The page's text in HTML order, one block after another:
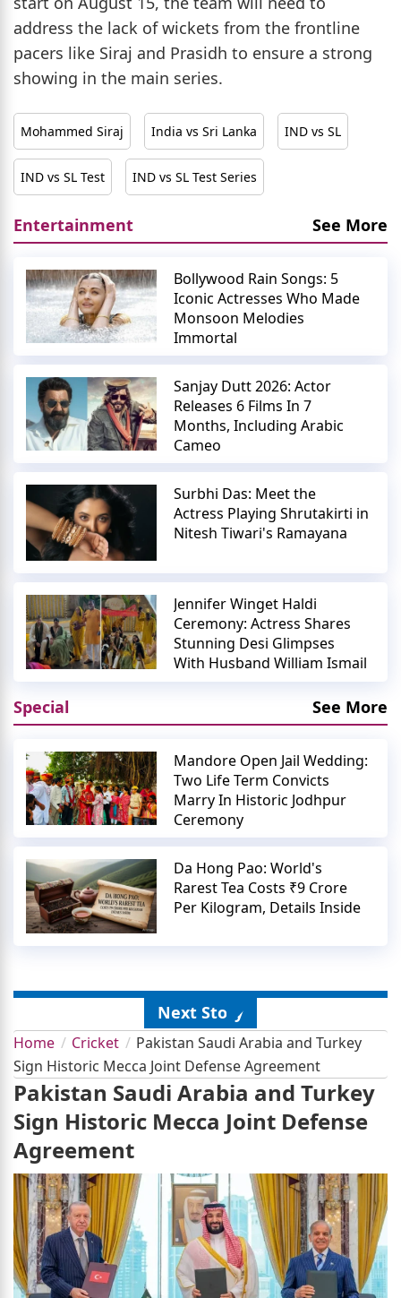
address the lack of wickets from the frontline
pacers like Siraj and Prasidh to ensure a strong
showing in the main series.
Mohammed Siraj India vs Sri Lanka IND vs SL
IND vs SL Test IND vs SL Test Series
Entertainment See More
Bollywood Rain Songs: 5
Iconic Actresses Who Made
Monsoon Melodies
Immortal
Sanjay Dutt 2026: Actor
Releases 6 Films In 7
Months, Including Arabic
Cameo
Surbhi Das: Meet the
Actress Playing Shrutakirti in
Nitesh Tiwari's Ramayana
Jennifer Winget Haldi
Ceremony: Actress Shares
Stunning Desi Glimpses
With Husband William Ismail
Special See More
Mandore Open Jail Wedding:
Two Life Term Convicts
Marry In Historic Jodhpur
Ceremony
Da Hong Pao: World's
Rarest Tea Costs ₹9 Crore
Per Kilogram, Details Inside
Next Story
Home Cricket
Pakistan Saudi Arabia and Turkey
Sign Historic Mecca Joint Defense Agreement
Pakistan Saudi Arabia and Turkey
Sign Historic Mecca Joint Defense
Agreement